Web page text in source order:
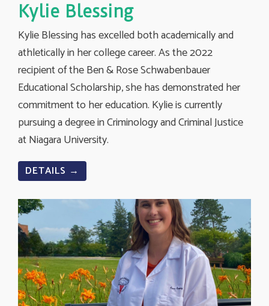
Kylie Blessing
Kylie Blessing has excelled both academically and
athletically in her college career. As the 2022
recipient of the Ben & Rose Schwabenbauer
Educational Scholarship, she has demonstrated her
commitment to her education. Kylie is currently
pursuing a degree in Criminology and Criminal Justice
at Niagara University.
DETAILS →